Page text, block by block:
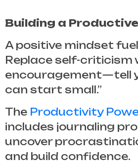
Building a
A positive mindset
Replace self-criticism
encouragement—tell
can start small.”
The Productivity
includes journaling
uncover
and build confidence.